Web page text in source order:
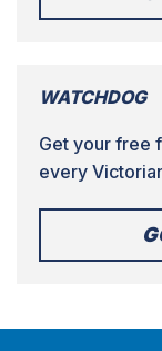
WATCHDOG
Get your free
every